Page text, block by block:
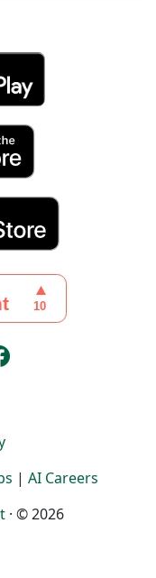
| AI Careers
· © 2026